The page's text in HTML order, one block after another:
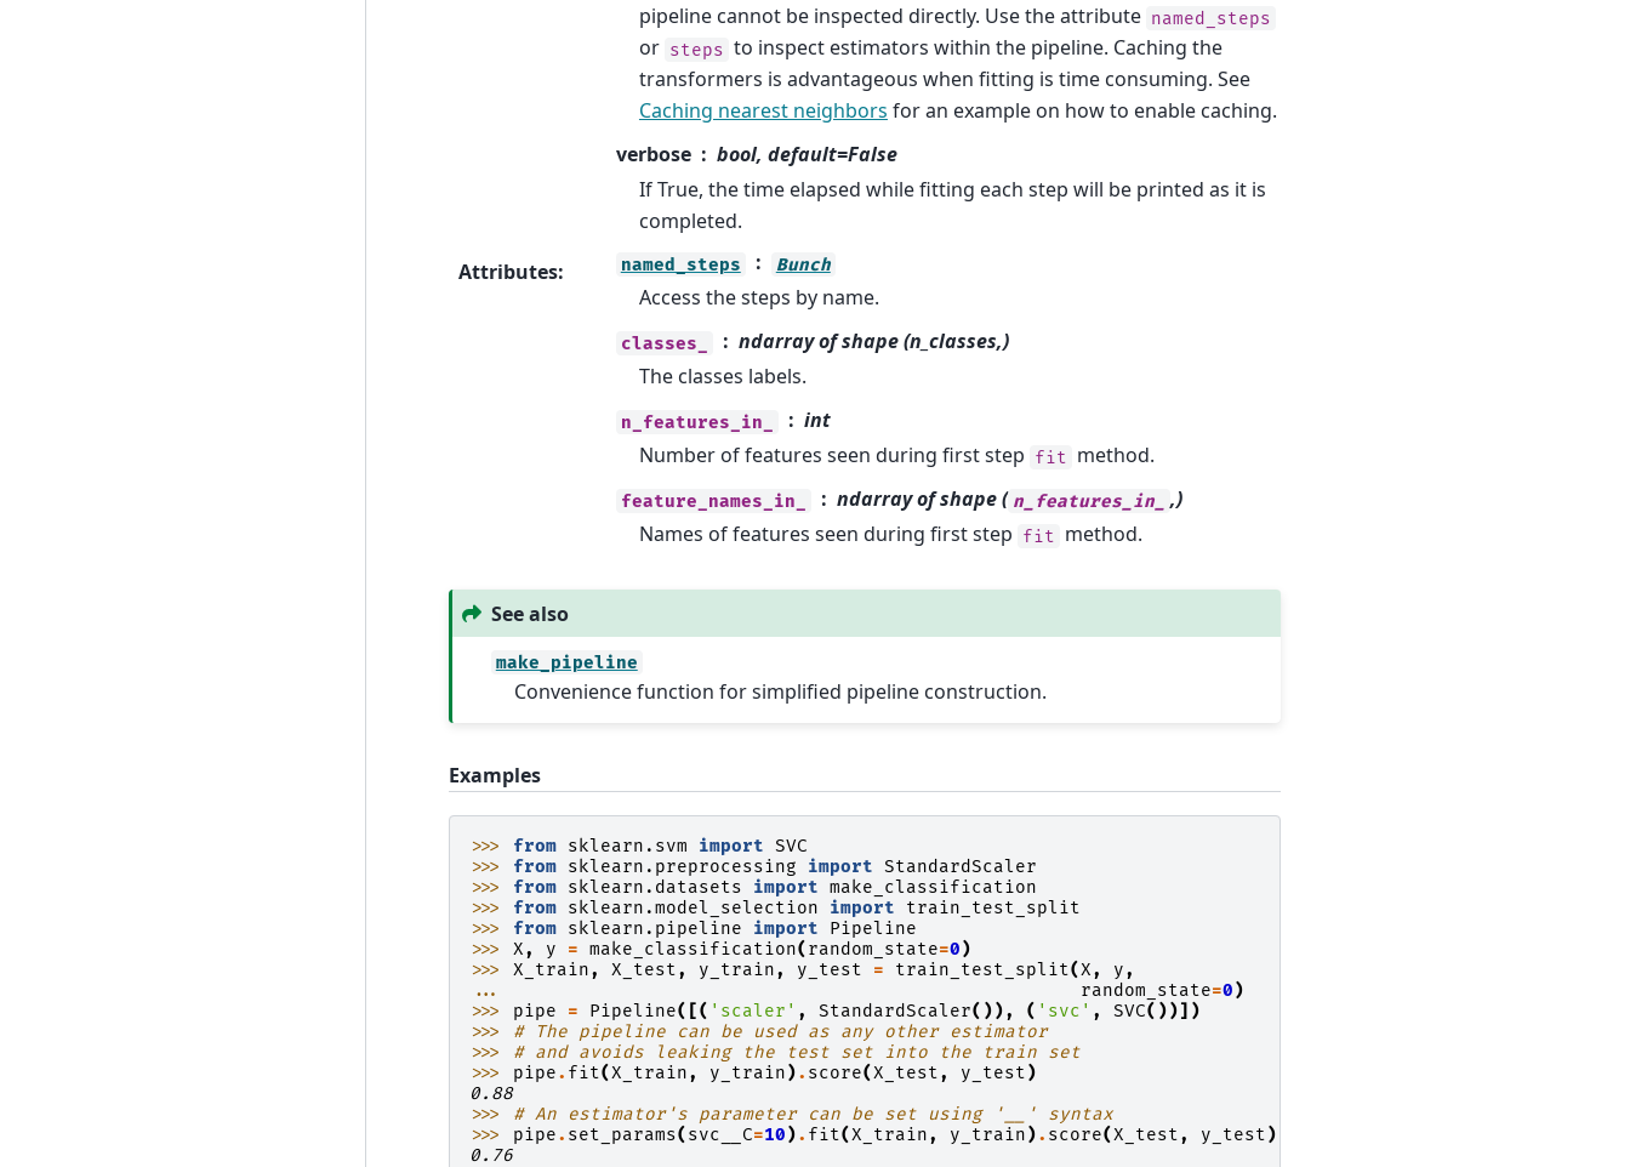
pipeline cannot be inspected directly. Use the attribute named_steps
or steps to inspect estimators within the pipeline. Caching the
transformers is advantageous when fitting is time consuming. See
Caching nearest neighbors for an example on how to enable caching.
verbose
bool, default=False
If True, the time elapsed while fitting each step will be printed as it is
completed.
Attributes: named_steps Bunch
Access the steps by name.
classes_
ndarray of shape (n_classes,)
The classes labels.
n_features_in_
int
Number of features seen during first step fit method.
feature_names_in_ ndarray of shape ( n_features_in_
,)
Names of features seen during first step fit method.
See also
make_pipeline
Convenience function for simplified pipeline construction.
Examples
>>> from sklearn.svm import SVC
>>> from sklearn.preprocessing import StandardScaler
>>> from sklearn.datasets import make_classification
>>> from sklearn.model_selection import
train_test_split
>>> from sklearn.pipeline import
Pipeline
>>> X, y = make_classification( random_state=0)
>>> X_train, X_test, y_train, y_test = train_test_split(X, y,
...
random_state=0)
>>> pipe = Pipeline([( 'scaler' , StandardScaler()), ( 'svc' , SVC())])
>>> # The pipeline can be used as any other estimator
>>> # and avoids leaking the test set into the train set
>>> pipe. fit(X_train, y_train). score(X_test, y_test)
0.88
>>> # An estimator's parameter can be set using '__' syntax
>>> pipe. set_params( svc__C=10). fit(X_train, y_train). score(X_test, y_test)
0.76